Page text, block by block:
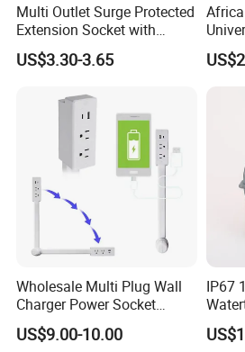
Multi Outlet Surge Protected
Extension Socket with
Individual Switch
US$3.30-3.65
Wholesale Multi Plug Wall
Charger Power Socket
Extender with 180 Degree
Rotation for Easy Access
US$9.00-10.00
IP67